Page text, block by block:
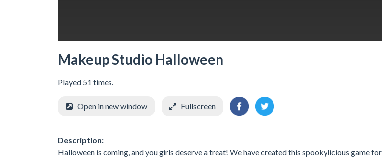
Makeup Studio Halloween
Played 51 times.
Open in new window Fullscreen
Description:
Halloween is coming, and you girls deserve a treat! We have created this spookylicious game